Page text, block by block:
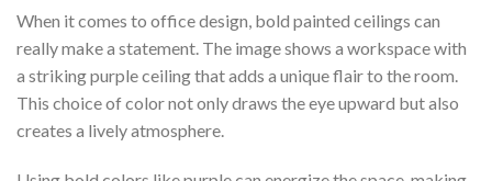
When it comes to office design, bold painted ceilings can
really make a statement. The image shows a workspace with
a striking purple ceiling that adds a unique flair to the room.
This choice of color not only draws the eye upward but also
creates a lively atmosphere.